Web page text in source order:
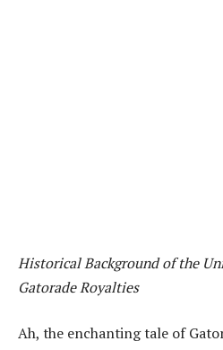
Historical Background of the
Gatorade Royalties
Ah, the enchanting tale of